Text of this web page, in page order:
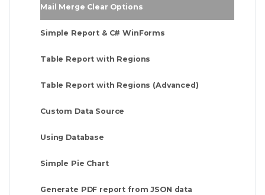
Mail Merge Clear Options
Simple Report & C# WinForms
Table Report with Regions
Table Report with Regions (Advanced)
Custom Data Source
Using Database
Simple Pie Chart
Generate PDF report from JSON data